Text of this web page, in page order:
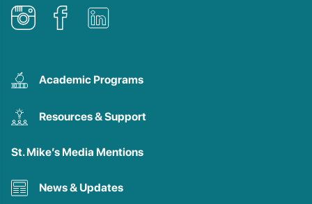
Academic Programs
Resources & Support
St. Mike’s Media Mentions
News & Updates